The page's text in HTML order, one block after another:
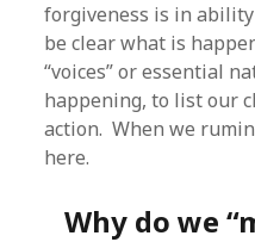
forgiveness is in
be clear what is
“voices” or essential
happening, to list our
action. When we
here.
Why do we